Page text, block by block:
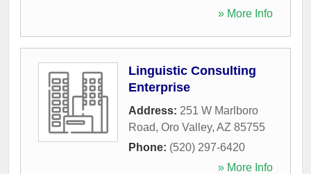
» More Info
Linguistic Consulting
Enterprise
Address: 251 W Marlboro
Road, Oro Valley, AZ 85755
Phone: (520) 297-6420
» More Info